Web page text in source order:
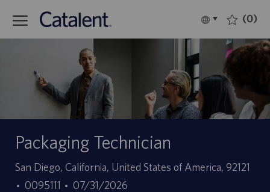
Language
selected
Italiano (0)
Packaging Technician
Sede
San Diego, California, United States of America, 92121
ID
0095111
Data
07/31/2026